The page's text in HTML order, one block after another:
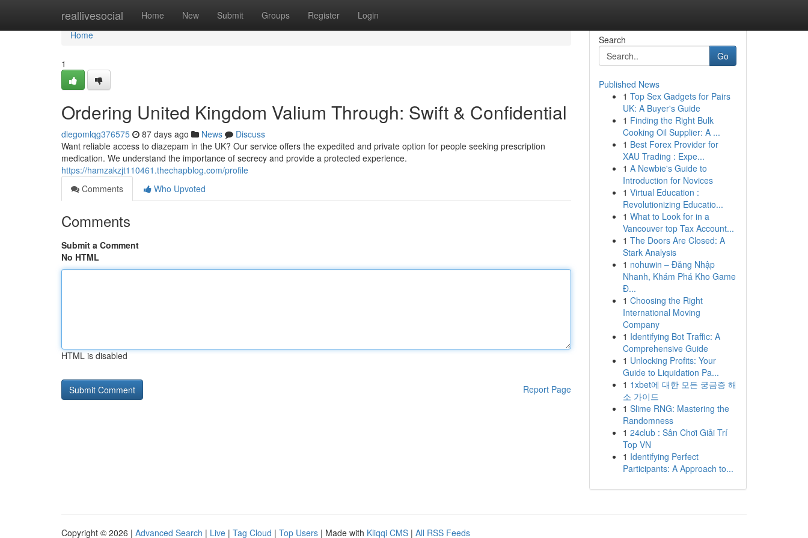
reallivesocial Home New Submit Groups Register Login
Home
Home
1
Ordering United Kingdom Valium Through: Swift & Confidential
diegomlqg376575 87 days ago News
Discuss
Want reliable access to diazepam in the UK? Our service offers the expedited and private option for people seeking prescription
medication. We understand the importance of secrecy and provide a protected experience.
https://hamzakzjt110461.thechapblog.com/profile
Comments
Who Upvoted
Comments
Submit a Comment
No HTML
HTML is disabled
Report Page
Search
Go
Published News
1 Top Sex Gadgets for Pairs
UK: A Buyer's Guide
1 Finding the Right Bulk
Cooking Oil Supplier: A ...
1 Best Forex Provider for
XAU Trading : Expe...
1 A Newbie's Guide to
Introduction for Novices
1 Virtual Education :
Revolutionizing Educatio...
1 What to Look for in a
Vancouver top Tax Account...
1 The Doors Are Closed: A
Stark Analysis
1 nohuwin – Đăng Nhập
Nhanh, Khám Phá Kho Game
Đ...
1 Choosing the Right
International Moving
Company
1 Identifying Bot Traffic: A
Comprehensive Guide
1 Unlocking Profits: Your
Guide to Liquidation Pa...
1 1xbet에 대한 모든 궁금증 해
소 가이드
1 Slime RNG: Mastering the
Randomness
1 24club : Sân Chơi Giải Trí
Top VN
1 Identifying Perfect
Participants: A Approach to...
Copyright © 2026 | Advanced Search | Live | Tag Cloud | Top Users | Made with Kliqqi CMS | All RSS Feeds